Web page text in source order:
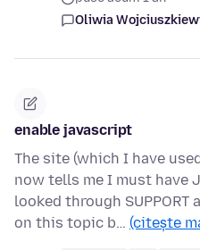
Oliwia
enable javascript
The site (which I have
now tells me I must have
looked through
on this topic b… (citește